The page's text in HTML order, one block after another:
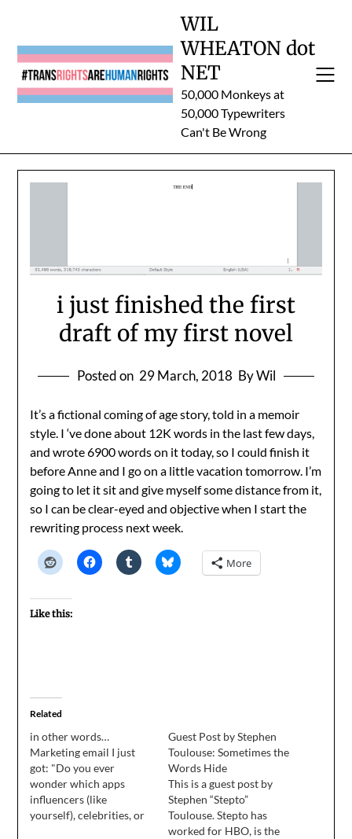
content
WIL
WHEATON dot
NET
50,000 Monkeys at
50,000 Typewriters
Can't Be Wrong
i just finished the first
draft of my first novel
Posted on 29 March, 2018 By Wil
It’s a fictional coming of age story, told in a memoir
style. I ‘ve done about 12K words in the last few days,
and wrote 6900 words on it today, so I could finish it
before Anne and I go on a little vacation tomorrow. I’m
going to let it sit and give myself some distance from it,
so I can be clear-eyed and objective when I start the
rewriting process next week.
More
Like this:
Related
in other words…
Marketing email I just
got: "Do you ever
wonder which apps
influencers (like
yourself), celebrities, or
Guest Post by Stephen
Toulouse: Sometimes the
Words Hide
This is a guest post by
Stephen “Stepto”
Toulouse. Stepto has
worked for HBO, is the